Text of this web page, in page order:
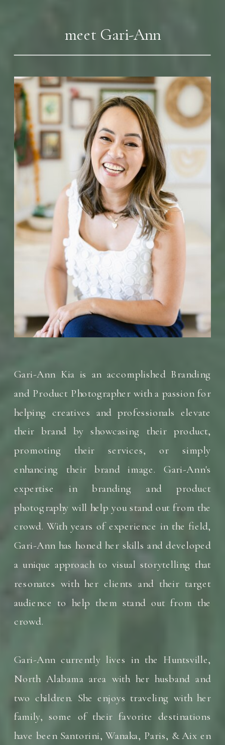
meet Gari-Ann
Gari-Ann Kia is an accomplished Branding
and Product Photographer with a passion for
helping creatives and professionals elevate
their brand by showcasing their product,
promoting their services, or simply
enhancing their brand image. Gari-Ann's
expertise in branding and product
photography will help you stand out from the
crowd. With years of experience in the field,
Gari-Ann has honed her skills and developed
a unique approach to visual storytelling that
resonates with her clients and their target
audience to help them stand out from the
crowd.
Gari-Ann currently lives in the Huntsville,
North Alabama area with her husband and
two children. She enjoys traveling with her
family, some of their favorite destinations
have been Santorini, Wanaka, Paris, & Aix en